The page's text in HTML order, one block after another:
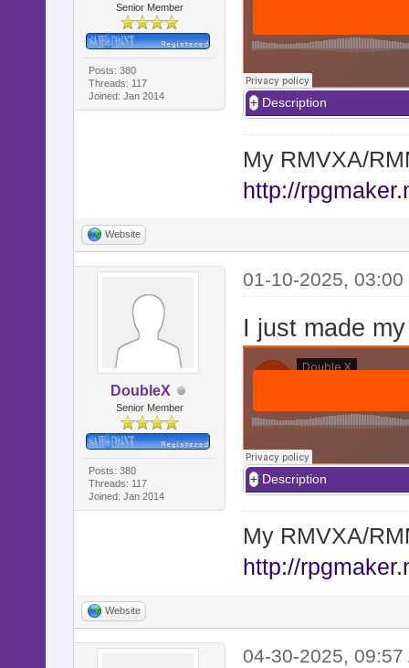
Senior Member
Posts: 380
Threads: 117
Joined: Jan 2014
Description
My RMVXA/
http://
Website
DoubleX
Senior Member
Posts: 380
Threads: 117
Joined: Jan 2014
01-10-2025, 03:00
I just made
Description
My RMVXA/
http://
Website
04-30-2025,